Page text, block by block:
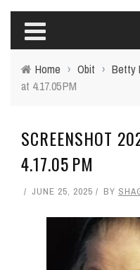
Home › Obit › Betty
at 4.17.05 PM
SCREENSHOT
4.17.05 PM
JUNE 25, 2025 BY